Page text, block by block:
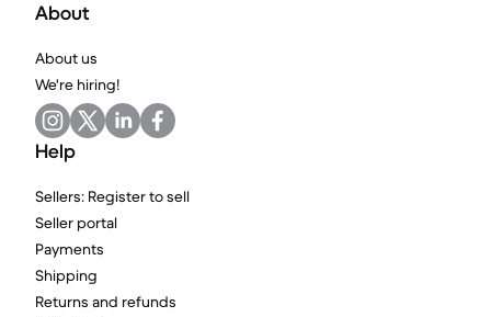
About
About us
We're hiring!
Help
Sellers: Register to sell
Seller portal
Payments
Shipping
Returns and refunds